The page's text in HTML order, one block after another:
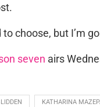
to choose, but I’m
seven airs
KATHARINA